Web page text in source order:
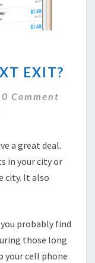
EXIT?
Comments
0 Comment
a great deal.
in your city or
city. It also
probably find
those long
your cell phone